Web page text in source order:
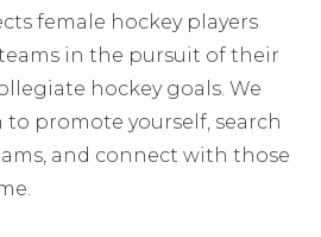
female hockey players
in the pursuit of their
hockey goals. We
promote yourself, search
and connect with those